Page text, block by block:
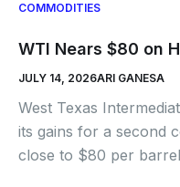
COMMODITIES
WTI Nears $80 on
JULY 14, 2026ARI GANESA
West Texas
its gains for a second
close to $80 per barrel